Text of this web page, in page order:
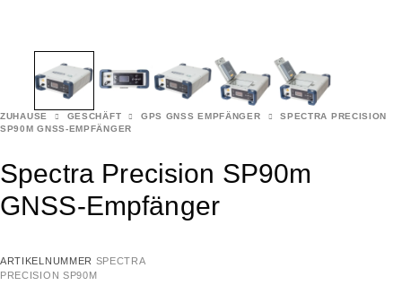
ZUHAUSE GESCHÄFT GPS GNSS EMPFÄNGER
SPECTRA PRECISION
SP90M GNSS-EMPFÄNGER
Spectra Precision SP90m
GNSS-Empfänger
ARTIKELNUMMER SPECTRA
PRECISION SP90M